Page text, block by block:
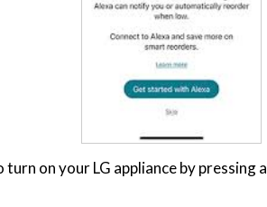
turn on your LG appliance by